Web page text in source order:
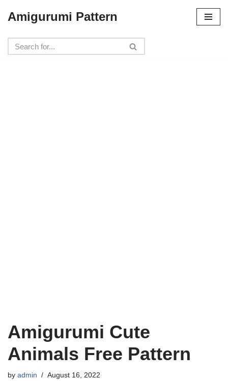
to
content
Amigurumi Pattern
Amigurumi Cute
Animals Free Pattern
by admin August 16, 2022